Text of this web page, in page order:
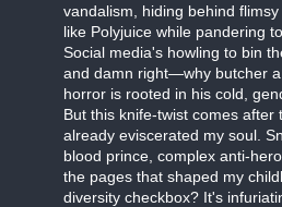
vandalism, hiding behind
like Polyjuice while pandering
Social media's howling to bin
and damn right—why butcher
horror is rooted in his cold,
But this knife-twist comes after
already eviscerated my soul.
blood prince, complex anti-
the pages that shaped my
diversity checkbox? It's